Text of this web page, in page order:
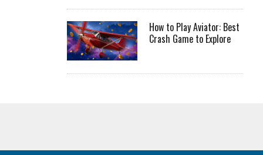
How to Play Aviator: Best
Crash Game to Explore